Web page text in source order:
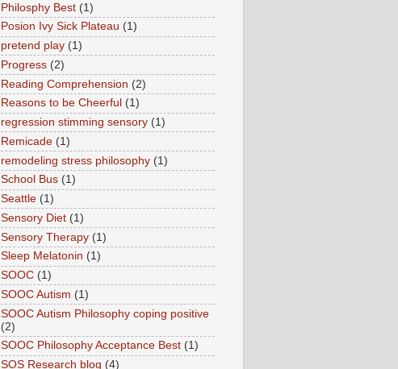
Philosphy Best (1)
Posion Ivy Sick Plateau (1)
pretend play (1)
Progress (2)
Reading Comprehension (2)
Reasons to be Cheerful (1)
regression stimming sensory (1)
Remicade (1)
remodeling stress philosophy (1)
School Bus (1)
Seattle (1)
Sensory Diet (1)
Sensory Therapy (1)
Sleep Melatonin (1)
SOOC (1)
SOOC Autism (1)
SOOC Autism Philosophy coping positive
(2)
SOOC Philosophy Acceptance Best (1)
SOS Research blog (4)